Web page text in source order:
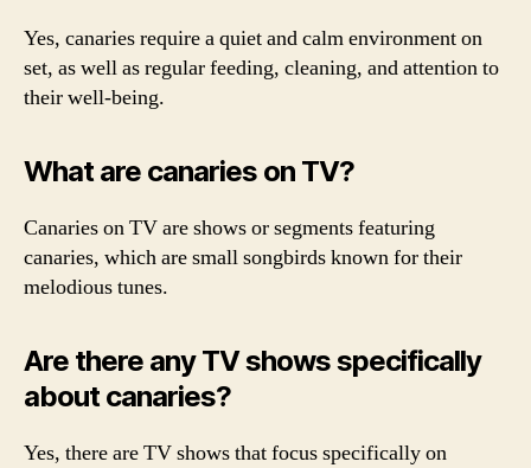
Yes, canaries require a quiet and calm environment on
set, as well as regular feeding, cleaning, and attention to
their well-being.
What are canaries on TV?
Canaries on TV are shows or segments featuring
canaries, which are small songbirds known for their
melodious tunes.
Are there any TV shows specifically
about canaries?
Yes, there are TV shows that focus specifically on